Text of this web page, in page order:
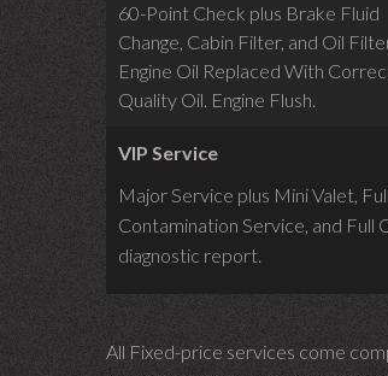
60-Point Check plus Brake Fluid
Change, Cabin Filter, and Oil
Engine Oil Replaced With
Quality Oil. Engine Flush.
VIP Service
Major Service plus Mini Valet,
Contamination Service, and Full
diagnostic report.
All Fixed-price services come